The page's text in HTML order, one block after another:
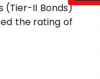
(Tier-II Bonds)
the rating of